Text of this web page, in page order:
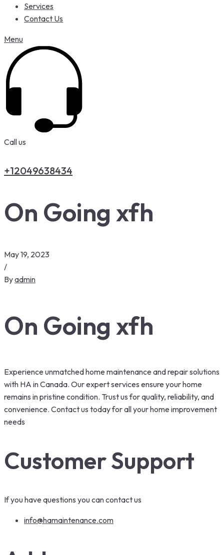
Services
Contact Us
Menu
Call us
+12049638434
On Going xfh
May 19, 2023
/
Byadmin
On Going xfh
Experience unmatched home maintenance and repair solutions
with HA in Canada. Our expert services ensure your home
remains in pristine condition. Trust us for quality, reliability, and
convenience. Contact us today for all your home improvement
needs
Customer Support
If you have questions you can contact us
info@hamaintenance.com